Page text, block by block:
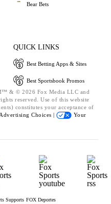
Bear Bets
QUICK LINKS
Best Betting Apps & Sites
Best Sportsbook Promos
& © 2026 Fox Media LLC and
reserved. Use of this website
constitutes your acceptance of
Advertising Choices |
Your
Supports FOX Deportes